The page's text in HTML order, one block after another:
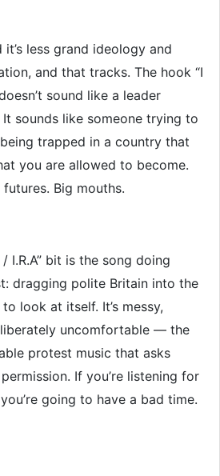
less grand ideology and
and that tracks. The hook “I
sound like a leader
sounds like someone trying to
trapped in a country that
you are allowed to become.
Big mouths.
/ I.R.A” bit is the song doing
dragging polite Britain into the
look at itself. It’s messy,
uncomfortable — the
protest music that asks
If you’re listening for
going to have a bad time.